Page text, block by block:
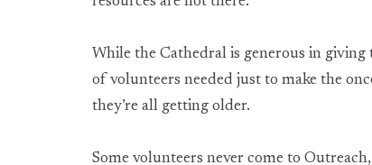
While the Cathedral is generous in
of volunteers needed just to make the
they’re all getting older.
Some volunteers never come to